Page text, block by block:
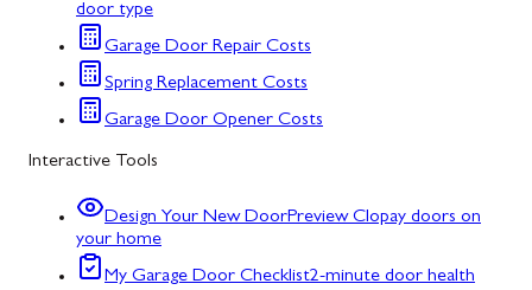
door type
Garage Door Repair Costs
Spring Replacement Costs
Garage Door Opener Costs
Interactive Tools
Design Your New DoorPreview Clopay doors on
your home
My Garage Door Checklist2-minute door health